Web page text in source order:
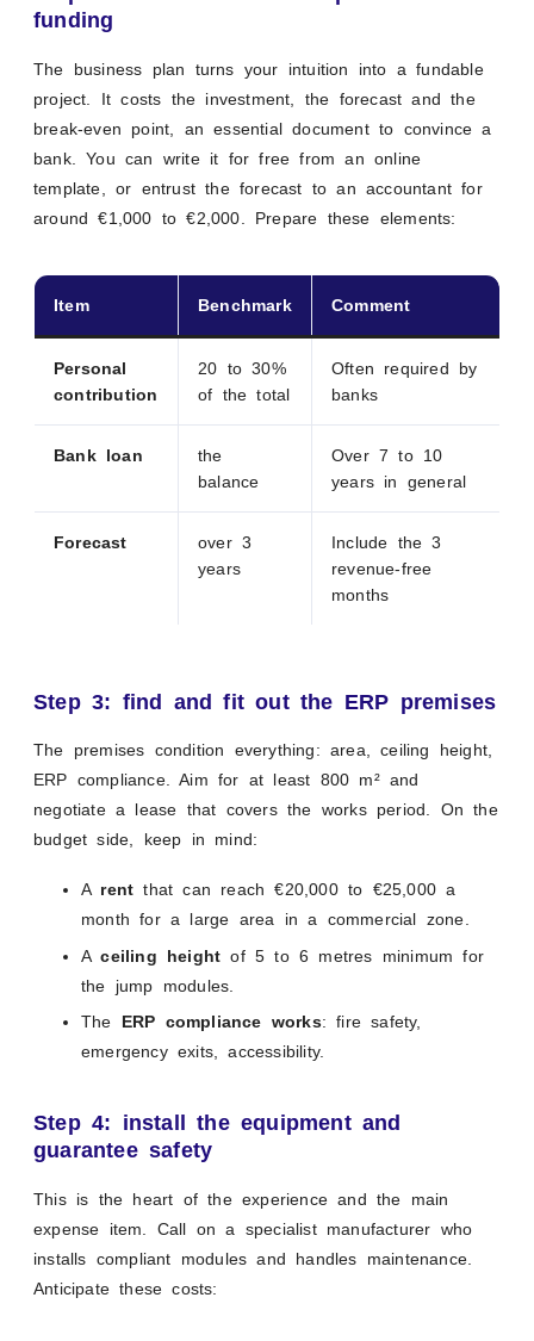
funding
The business plan turns your intuition into a fundable
project. It costs the investment, the forecast and the
break-even point, an essential document to convince a
bank. You can write it for free from an online
template, or entrust the forecast to an accountant for
around €1,000 to €2,000. Prepare these elements:
Item Benchmark Comment
Personal
contribution
20 to 30%
of the total
Often required by
banks
Bank loan
the
balance
Over 7 to 10
years in general
Forecast
over 3
years
Include the 3
revenue-free
months
Step 3: find and fit out the ERP premises
The premises condition everything: area, ceiling height,
ERP compliance. Aim for at least 800 m² and
negotiate a lease that covers the works period. On the
budget side, keep in mind:
A rent that can reach €20,000 to €25,000 a
month for a large area in a commercial zone.
Aceiling height of 5 to 6 metres minimum for
the jump modules.
The ERP compliance works: fire safety,
emergency exits, accessibility.
Step 4: install the equipment and
guarantee safety
This is the heart of the experience and the main
expense item. Call on a specialist manufacturer who
installs compliant modules and handles maintenance.
Anticipate these costs: